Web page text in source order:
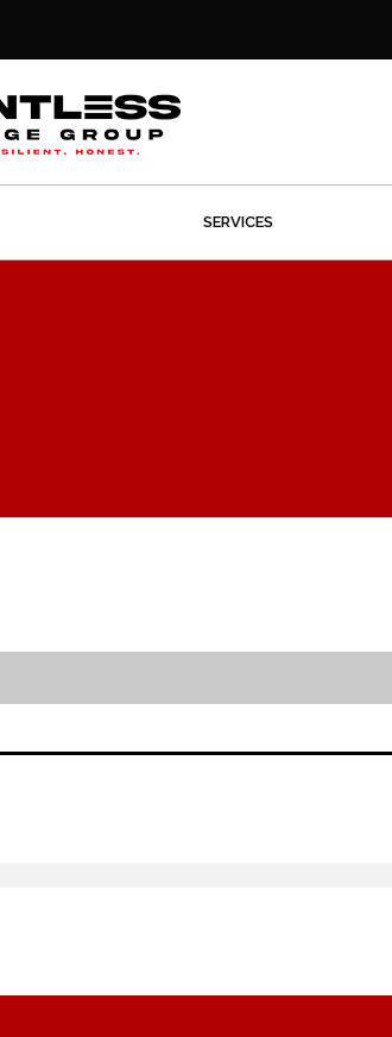
SERVICES